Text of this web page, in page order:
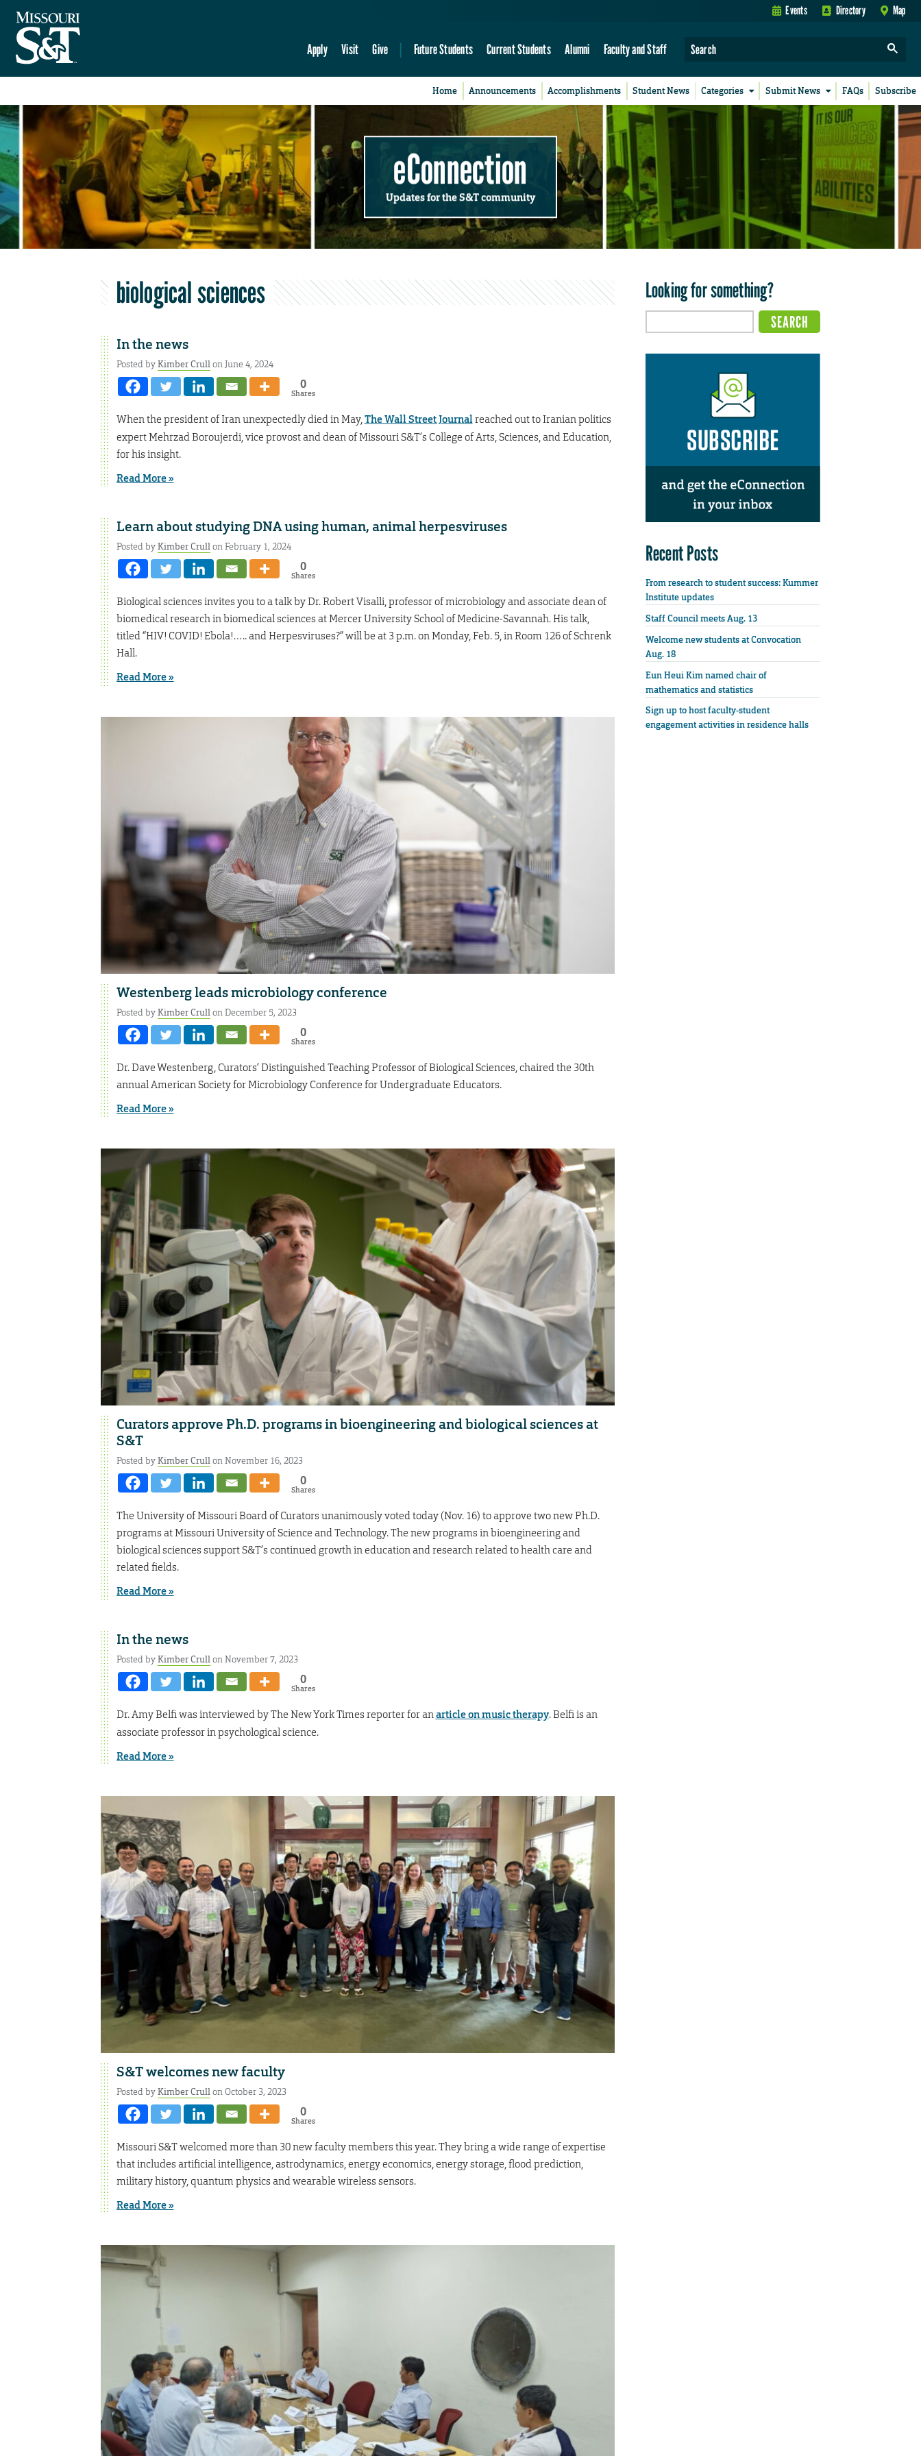
Events Directory Map
Apply Visit Give Future Students Current Students Alumni Faculty and Staff
Home Announcements Accomplishments Student News Categories Submit News FAQs Subscribe
eConnection
Updates for the S&T community
biological sciences
In the news
Posted byKimber Crullon June 4, 2024
0
Shares
When the president of Iran unexpectedly died in May,The Wall Street Journalreached out to Iranian politics
expert Mehrzad Boroujerdi, vice provost and dean of Missouri S&T’s College of Arts, Sciences, and Education,
for his insight.
Read More »
Learn about studying DNA using human, animal herpesviruses
Posted byKimber Crullon February 1, 2024
0
Shares
Biological sciences invites you to a talk by Dr. Robert Visalli, professor of microbiology and associate dean of
biomedical research in biomedical sciences at Mercer University School of Medicine-Savannah. His talk,
titled “HIV! COVID! Ebola!….. and Herpesviruses?” will be at 3 p.m. on Monday, Feb. 5, in Room 126 of Schrenk
Hall.
Read More »
Westenberg leads microbiology conference
Posted byKimber Crullon December 5, 2023
0
Shares
Dr. Dave Westenberg, Curators’ Distinguished Teaching Professor of Biological Sciences, chaired the 30th
annual American Society for Microbiology Conference for Undergraduate Educators.
Read More »
Curators approve Ph.D. programs in bioengineering and biological sciences at
S&T
Posted byKimber Crullon November 16, 2023
0
Shares
The University of Missouri Board of Curators unanimously voted today (Nov. 16) to approve two new Ph.D.
programs at Missouri University of Science and Technology. The new programs in bioengineering and
biological sciences support S&T’s continued growth in education and research related to health care and
related fields.
Read More »
In the news
Posted byKimber Crullon November 7, 2023
0
Shares
Dr. Amy Belfi was interviewed by The New York Times reporter for anarticle on music therapy. Belfi is an
associate professor in psychological science.
Read More »
S&T welcomes new faculty
Posted byKimber Crullon October 3, 2023
0
Shares
Missouri S&T welcomed more than 30 new faculty members this year. They bring a wide range of expertise
that includes artificial intelligence, astrodynamics, energy economics, energy storage, flood prediction,
military history, quantum physics and wearable wireless sensors.
Read More »
Looking for something?
Recent Posts
From research to student success: Kummer
Institute updates
Staff Council meets Aug. 13
Welcome new students at Convocation
Aug. 18
Eun Heui Kim named chair of
mathematics and statistics
Sign up to host faculty-student
engagement activities in residence halls